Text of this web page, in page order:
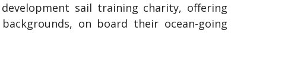
sail training charity, offering
on board their ocean-going